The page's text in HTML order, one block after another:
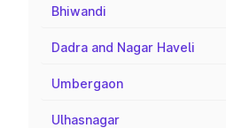
Bhiwandi
Dadra and Nagar Haveli
Umbergaon
Ulhasnagar